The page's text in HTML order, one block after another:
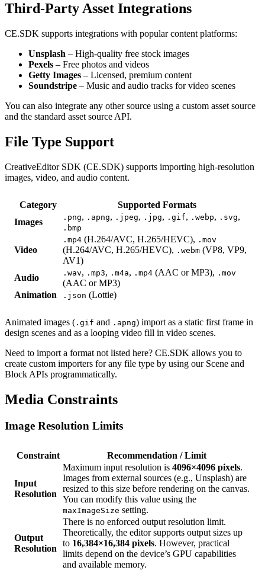
Third-Party Asset Integrations
CE.SDK supports integrations with popular content platforms:
Unsplash – High-quality free stock images
Pexels – Free photos and videos
Getty Images – Licensed, premium content
Soundstripe – Music and audio tracks for video scenes
You can also integrate any other source using a custom asset source
and the standard asset source API.
File Type Support
CreativeEditor SDK (CE.SDK) supports importing high-resolution
images, video, and audio content.
Category
Supported Formats
Images
.png, .apng, .jpeg, .jpg, .gif, .webp, .svg,
.bmp
Video
.mp4 (H.264/AVC, H.265/HEVC), .mov
(H.264/AVC, H.265/HEVC), .webm (VP8, VP9,
AV1)
Audio
.wav, .mp3, .m4a, .mp4 (AAC or MP3), .mov
(AAC or MP3)
Animation
.json (Lottie)
Animated images ( .gif and .apng) import as a static first frame in
design scenes and as a looping video fill in video scenes.
Need to import a format not listed here? CE.SDK allows you to
create custom importers for any file type by using our Scene and
Block APIs programmatically.
Media Constraints
Image Resolution Limits
Constraint Recommendation / Limit
Input
Resolution
Maximum input resolution is 4096×4096 pixels.
Images from external sources (e.g., Unsplash) are
resized to this size before rendering on the canvas.
You can modify this value using the
maxImageSize setting.
Output
Resolution
There is no enforced output resolution limit.
Theoretically, the editor supports output sizes up
to 16,384×16,384 pixels. However, practical
limits depend on the device’s GPU capabilities
and available memory.